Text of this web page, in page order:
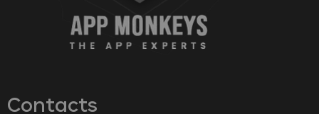
Contacts